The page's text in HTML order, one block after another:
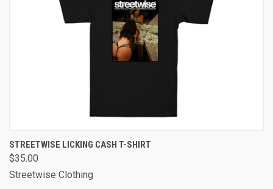
STREETWISE LICKING CASH T-SHIRT
$35.00
Streetwise Clothing